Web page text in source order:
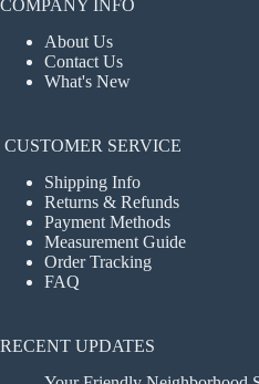
COMPANY INFO
About Us
Contact Us
What's New
CUSTOMER SERVICE
Shipping Info
Returns & Refunds
Payment Methods
Measurement Guide
Order Tracking
FAQ
RECENT UPDATES